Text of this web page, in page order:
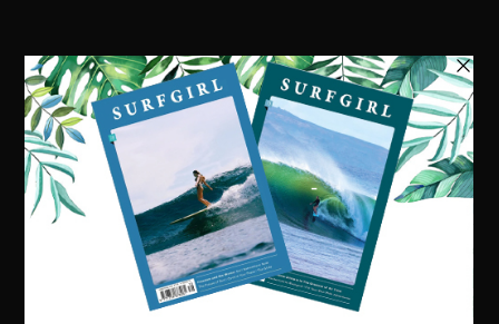
Visit our online shop